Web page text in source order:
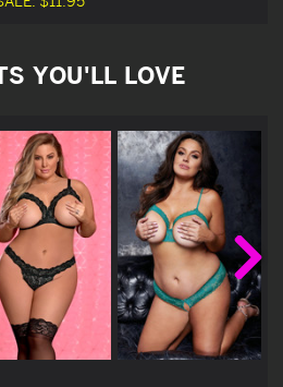
YOU'LL LOVE